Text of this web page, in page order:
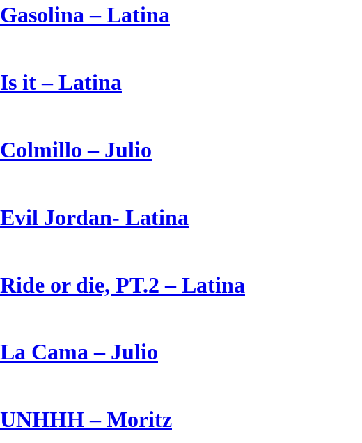
Gasolina – Latina
Is it – Latina
Colmillo – Julio
Evil Jordan- Latina
Ride or die, PT.2 – Latina
La Cama – Julio
UNHHH – Moritz